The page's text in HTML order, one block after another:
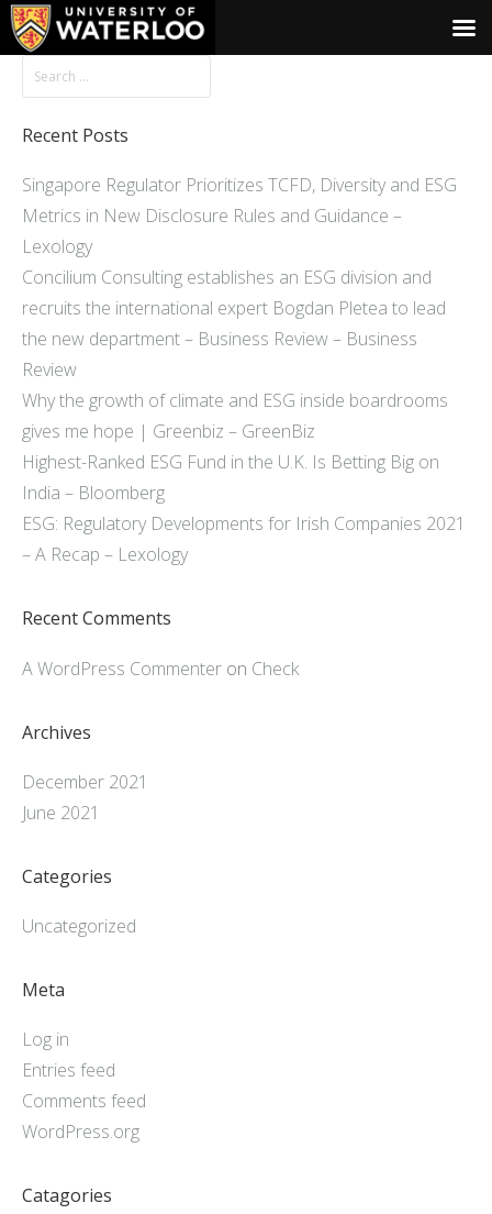
Recent Posts
Singapore Regulator Prioritizes TCFD, Diversity and ESG
Metrics in New Disclosure Rules and Guidance –
Lexology
Concilium Consulting establishes an ESG division and
recruits the international expert Bogdan Pletea to lead
the new department – Business Review – Business
Review
Why the growth of climate and ESG inside boardrooms
gives me hope | Greenbiz – GreenBiz
Highest-Ranked ESG Fund in the U.K. Is Betting Big on
India – Bloomberg
ESG: Regulatory Developments for Irish Companies 2021
– A Recap – Lexology
Recent Comments
A WordPress Commenter on Check
Archives
December 2021
June 2021
Categories
Uncategorized
Meta
Log in
Entries feed
Comments feed
WordPress.org
Catagories